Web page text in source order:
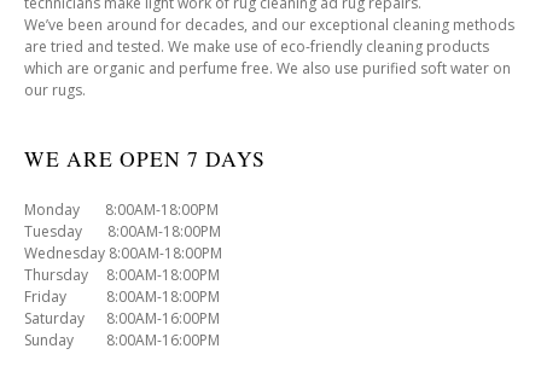
We’ve been around for decades, and our exceptional cleaning methods
are tried and tested. We make use of eco-friendly cleaning products
which are organic and perfume free. We also use purified soft water on
our rugs.
WE ARE OPEN 7 DAYS
Monday 8:00AM-18:00PM
Tuesday 8:00AM-18:00PM
Wednesday 8:00AM-18:00PM
Thursday 8:00AM-18:00PM
Friday 8:00AM-18:00PM
Saturday 8:00AM-16:00PM
Sunday 8:00AM-16:00PM